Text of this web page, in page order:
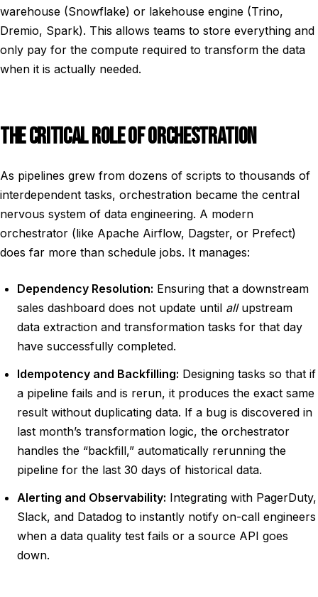
warehouse (Snowflake) or lakehouse engine (Trino,
Dremio, Spark). This allows teams to store everything and
only pay for the compute required to transform the data
when it is actually needed.
THE CRITICAL ROLE OF ORCHESTRATION
As pipelines grew from dozens of scripts to thousands of
interdependent tasks, orchestration became the central
nervous system of data engineering. A modern
orchestrator (like Apache Airflow, Dagster, or Prefect)
does far more than schedule jobs. It manages:
Dependency Resolution: Ensuring that a downstream
sales dashboard does not update until allupstream
data extraction and transformation tasks for that day
have successfully completed.
Idempotency and Backfilling: Designing tasks so that if
a pipeline fails and is rerun, it produces the exact same
result without duplicating data. If a bug is discovered in
last month’s transformation logic, the orchestrator
handles the “backfill,” automatically rerunning the
pipeline for the last 30 days of historical data.
Alerting and Observability: Integrating with PagerDuty,
Slack, and Datadog to instantly notify on-call engineers
when a data quality test fails or a source API goes
down.